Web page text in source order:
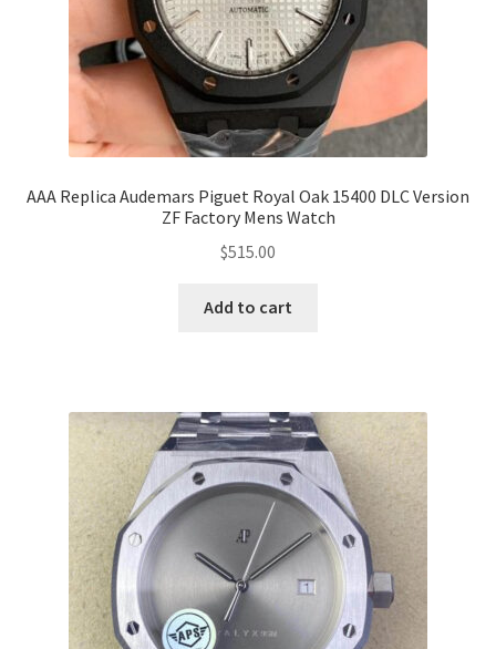
AAA Replica Audemars Piguet Royal Oak 15400 DLC Version
ZF Factory Mens Watch
$515.00
Add to cart